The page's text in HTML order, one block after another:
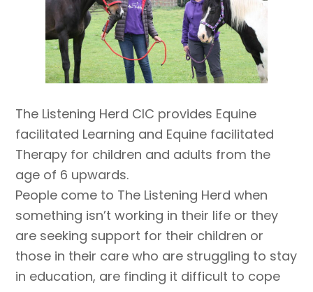
The Listening Herd CIC provides Equine
facilitated Learning and Equine facilitated
Therapy for children and adults from the
age of 6 upwards.
People come to The Listening Herd when
something isn’t working in their life or they
are seeking support for their children or
those in their care who are struggling to stay
in education, are finding it difficult to cope